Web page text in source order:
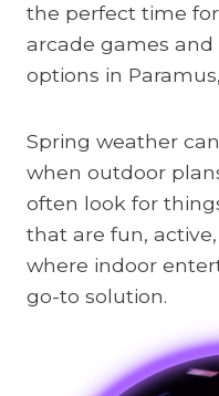
the perfect time
arcade games
options in
Spring weather
when outdoor
often look for
that are fun,
where indoor
go-to solution.